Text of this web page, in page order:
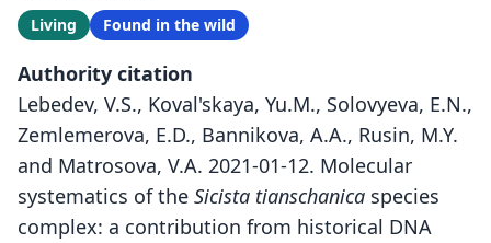
Living Found in the wild
Authority citation
Lebedev, V.S., Koval'skaya, Yu.M., Solovyeva, E.N.,
Zemlemerova, E.D., Bannikova, A.A., Rusin, M.Y.
and Matrosova, V.A. 2021-01-12. Molecular
systematics of the Sicista tianschanica species
complex: a contribution from historical DNA